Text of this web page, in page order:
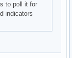
to poll it for
indicators